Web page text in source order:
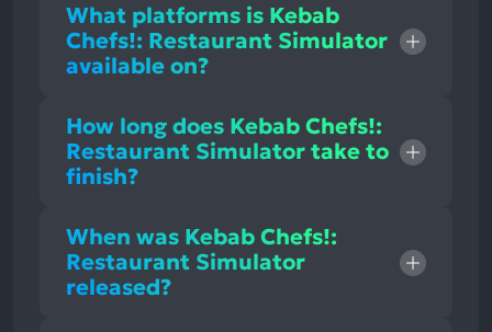
What platforms is Kebab
Chefs!: Restaurant Simulator
available on?
How long does Kebab Chefs!:
Restaurant Simulator take to
finish?
When was Kebab Chefs!:
Restaurant Simulator
released?